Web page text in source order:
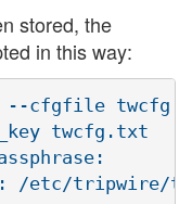
stored, the
in this way:
--cfgfile
twcfg.txt